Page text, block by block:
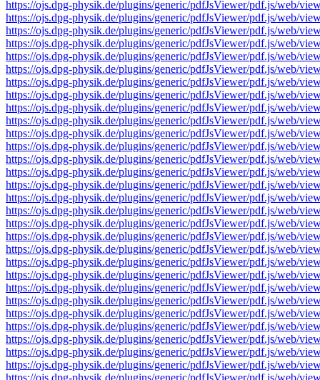
https://ojs.dpg-physik.de/plugins/generic/pdfJsViewer/pdf.js/web/
https://ojs.dpg-physik.de/plugins/generic/pdfJsViewer/pdf.js/web/
https://ojs.dpg-physik.de/plugins/generic/pdfJsViewer/pdf.js/web/
https://ojs.dpg-physik.de/plugins/generic/pdfJsViewer/pdf.js/web/
https://ojs.dpg-physik.de/plugins/generic/pdfJsViewer/pdf.js/web/
https://ojs.dpg-physik.de/plugins/generic/pdfJsViewer/pdf.js/web/
https://ojs.dpg-physik.de/plugins/generic/pdfJsViewer/pdf.js/web/
https://ojs.dpg-physik.de/plugins/generic/pdfJsViewer/pdf.js/web/
https://ojs.dpg-physik.de/plugins/generic/pdfJsViewer/pdf.js/web/
https://ojs.dpg-physik.de/plugins/generic/pdfJsViewer/pdf.js/web/
https://ojs.dpg-physik.de/plugins/generic/pdfJsViewer/pdf.js/web/
https://ojs.dpg-physik.de/plugins/generic/pdfJsViewer/pdf.js/web/
https://ojs.dpg-physik.de/plugins/generic/pdfJsViewer/pdf.js/web/
https://ojs.dpg-physik.de/plugins/generic/pdfJsViewer/pdf.js/web/
https://ojs.dpg-physik.de/plugins/generic/pdfJsViewer/pdf.js/web/
https://ojs.dpg-physik.de/plugins/generic/pdfJsViewer/pdf.js/web/
https://ojs.dpg-physik.de/plugins/generic/pdfJsViewer/pdf.js/web/
https://ojs.dpg-physik.de/plugins/generic/pdfJsViewer/pdf.js/web/
https://ojs.dpg-physik.de/plugins/generic/pdfJsViewer/pdf.js/web/
https://ojs.dpg-physik.de/plugins/generic/pdfJsViewer/pdf.js/web/
https://ojs.dpg-physik.de/plugins/generic/pdfJsViewer/pdf.js/web/
https://ojs.dpg-physik.de/plugins/generic/pdfJsViewer/pdf.js/web/
https://ojs.dpg-physik.de/plugins/generic/pdfJsViewer/pdf.js/web/
https://ojs.dpg-physik.de/plugins/generic/pdfJsViewer/pdf.js/web/
https://ojs.dpg-physik.de/plugins/generic/pdfJsViewer/pdf.js/web/
https://ojs.dpg-physik.de/plugins/generic/pdfJsViewer/pdf.js/web/
https://ojs.dpg-physik.de/plugins/generic/pdfJsViewer/pdf.js/web/
https://ojs.dpg-physik.de/plugins/generic/pdfJsViewer/pdf.js/web/
https://ojs.dpg-physik.de/plugins/generic/pdfJsViewer/pdf.js/web/
https://ojs.dpg-physik.de/plugins/generic/pdfJsViewer/pdf.js/web/